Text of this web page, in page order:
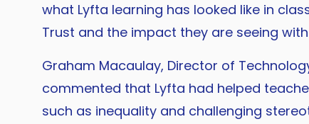
what Lyfta learning has looked like in
Trust and the impact they are seeing
Graham Macaulay, Director of
commented that Lyfta had helped
such as inequality and challenging